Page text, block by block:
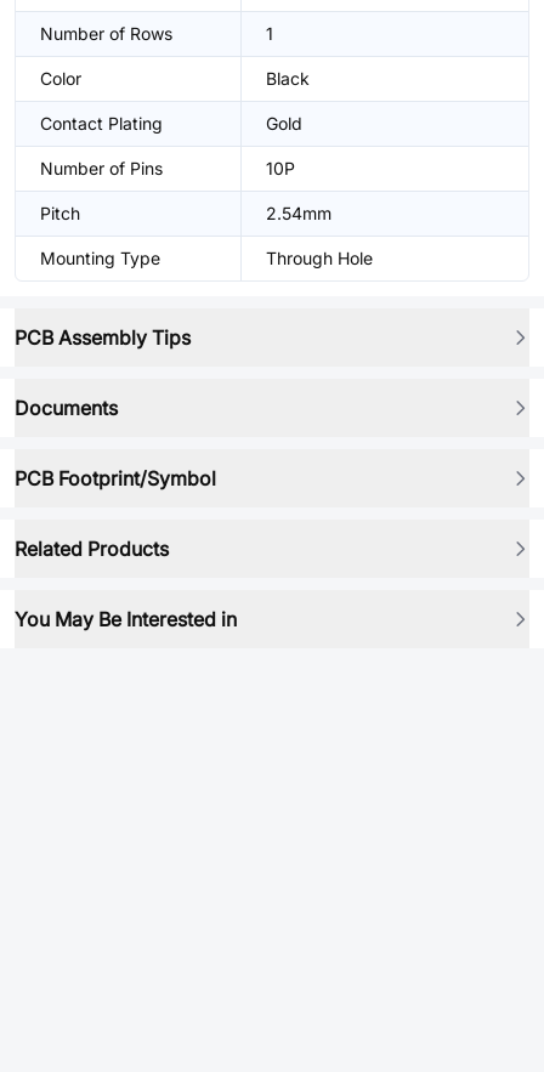
Number of Rows 1
Color Black
Contact Plating Gold
Number of Pins 10P
Pitch 2.54mm
Mounting Type Through Hole
PCB Assembly Tips
Documents
PCB Footprint/Symbol
Related Products
You May Be Interested in